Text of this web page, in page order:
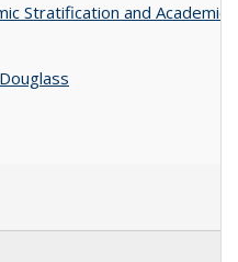
Stratification and